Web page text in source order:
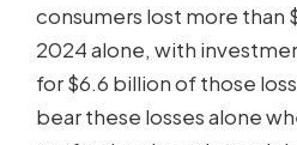
consumers lost more than
2024 alone, with
for $6.6 billion of those
bear these losses alone